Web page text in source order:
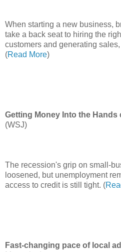
When starting a new business,
take a back seat to hiring the
customers and generating
(Read More)
Getting Money Into the
(WSJ)
The recession's grip on small-
loosened, but unemployment
access to credit is still tight. (
Fast-changing pace of local